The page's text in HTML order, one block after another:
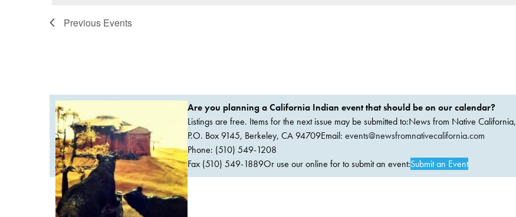
Previous Events
Are you planning a California Indian event that should be on our calendar?
Listings are free. Items for the next issue may be submitted to:News from Native California,
P.O. Box 9145, Berkeley, CA 94709Email: events@newsfromnativecalifornia.com
Phone: (510) 549-1208
Fax (510) 549-1889Or use our online for to submit an event:Submit an Event